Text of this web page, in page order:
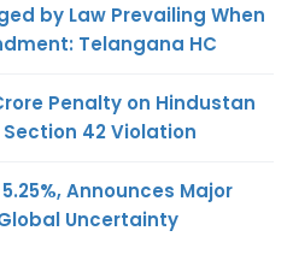
by Law Prevailing When
Telangana HC
Penalty on Hindustan
42 Violation
Announces Major
Uncertainty